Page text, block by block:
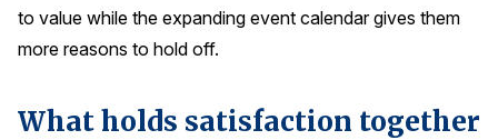
to value while the expanding event calendar gives them
more reasons to hold off.
What holds satisfaction together